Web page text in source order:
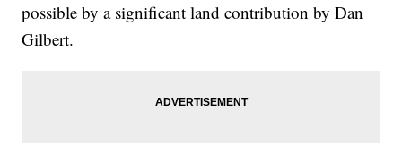
possible by a significant land contribution by Dan
Gilbert.